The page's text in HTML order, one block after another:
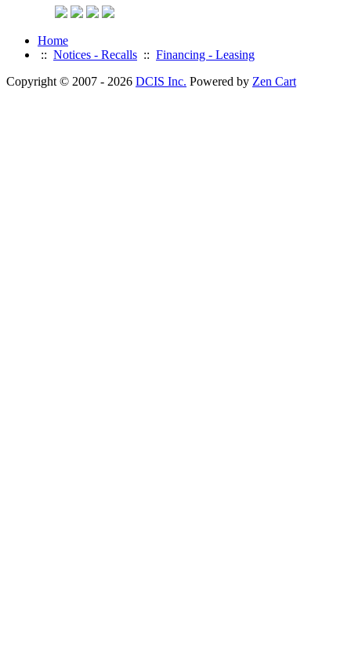
Home
:: Notices - Recalls :: Financing - Leasing
Copyright © 2007 - 2026 DCIS Inc. Powered by Zen Cart